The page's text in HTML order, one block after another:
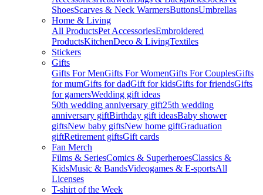
ShoesScarves & Neck WarmersButtonsUmbrellas
Home & Living
All ProductsPet AccessoriesEmbroidered
ProductsKitchenDeco & LivingTextiles
Stickers
Gifts
Gifts For MenGifts For WomenGifts For CouplesGifts
for mumGifts for dadGift for kidsGifts for friendsGifts
for gamersWedding gift ideas
50th wedding anniversary gift25th wedding
anniversary giftBirthday gift ideasBaby shower
giftsNew baby giftsNew home giftGraduation
giftRetirement giftsGift cards
Fan Merch
Films & SeriesComics & SuperheroesClassics &
KidsMusic & BandsVideogames & E-sportsAll
Licenses
T-shirt of the Week